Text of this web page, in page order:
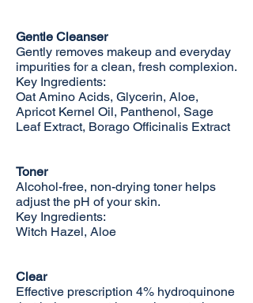
Gentle Cleanser
Gently removes makeup and everyday
impurities for a clean, fresh complexion.
Key Ingredients:
Oat Amino Acids, Glycerin, Aloe,
Apricot Kernel Oil, Panthenol, Sage
Leaf Extract, Borago Officinalis Extract
Toner
Alcohol-free, non-drying toner helps
adjust the pH of your skin.
Key Ingredients:
Witch Hazel, Aloe
Clear
Effective prescription 4% hydroquinone